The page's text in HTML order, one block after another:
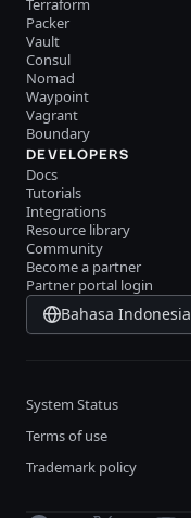
Terraform
Packer
Vault
Consul
Nomad
Waypoint
Vagrant
Boundary
DEVELOPERS
Docs
Tutorials
Integrations
Resource library
Community
Become a partner
Partner portal login
Bahasa Indonesia
System Status
Terms of use
Trademark policy